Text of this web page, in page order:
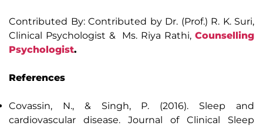
Contributed By: Contributed by Dr. (Prof.) R. K. Suri,
Clinical Psychologist & Ms. Riya Rathi, Counselling
Psychologist.
References
Covassin, N., & Singh, P. (2016). Sleep and
cardiovascular disease. Journal of Clinical Sleep